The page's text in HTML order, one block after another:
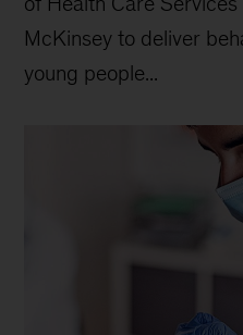
growth? A new program
around, with some help
GROWING AND